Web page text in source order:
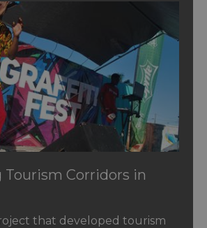
Tourism Corridors in
that developed tourism